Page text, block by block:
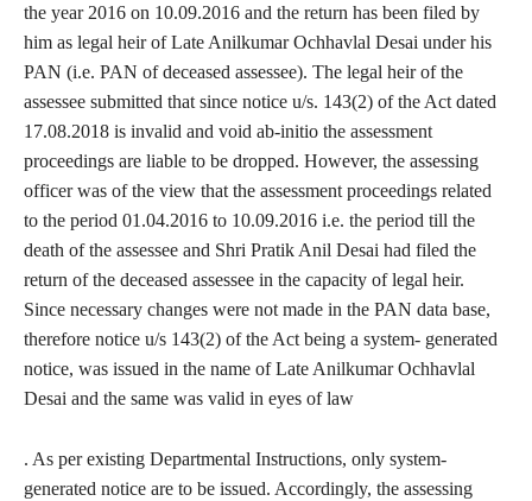
the year 2016 on 10.09.2016 and the return has been filed by
him as legal heir of Late Anilkumar Ochhavlal Desai under his
PAN (i.e. PAN of deceased assessee). The legal heir of the
assessee submitted that since notice u/s. 143(2) of the Act dated
17.08.2018 is invalid and void ab-initio the assessment
proceedings are liable to be dropped. However, the assessing
officer was of the view that the assessment proceedings related
to the period 01.04.2016 to 10.09.2016 i.e. the period till the
death of the assessee and Shri Pratik Anil Desai had filed the
return of the deceased assessee in the capacity of legal heir.
Since necessary changes were not made in the PAN data base,
therefore notice u/s 143(2) of the Act being a system- generated
notice, was issued in the name of Late Anilkumar Ochhavlal
Desai and the same was valid in eyes of law
. As per existing Departmental Instructions, only system-
generated notice are to be issued. Accordingly, the assessing